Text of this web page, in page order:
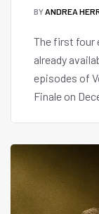
BYANDREA
The first four
already
episodes of
Finale on